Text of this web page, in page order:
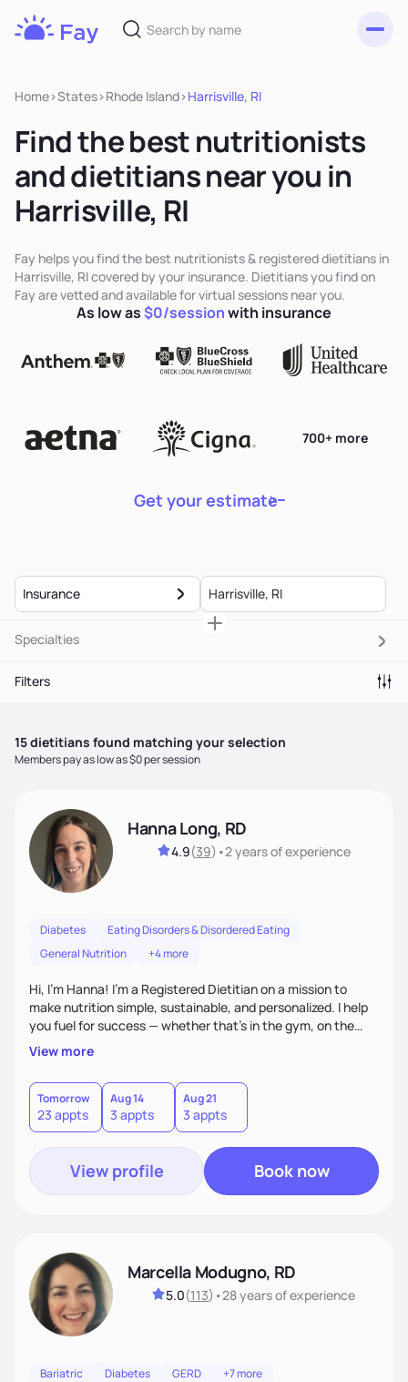
Home>States>Rhode Island>Harrisville, RI
Find the best nutritionists
and dietitians near you in
Harrisville, RI
Fay helps you find the best nutritionists & registered dietitians in
Harrisville, RI covered by your insurance. Dietitians you find on
Fay are vetted and available for virtual sessions near you.
Get your estimate
700+ more
As low as$0/sessionwith insurance
Insurance
Specialties
Filters
15dietitians found matching your selection
Members pay as low as $0 per session
Hanna Long, RD
4.9(39) •2 yearsof experience
Diabetes
Eating Disorders & Disordered Eating
General Nutrition
+4 more
Hi, I’m Hanna! I’m a Registered Dietitian on a mission to
make nutrition simple, sustainable, and personalized. I help
you fuel for success — whether that's in the gym, on the
field, or in everyday life. From managing medical conditions
to chasing PRs, I’m here to help you reach your full potential
with a plan that fits you.'
View more
Tomorrow
23 appts
Aug 14
3 appts
Aug 21
3 appts
View profile Book now
Marcella Modugno, RD
5.0(113) •28 yearsof experience
Bariatric Diabetes GERD +7 more